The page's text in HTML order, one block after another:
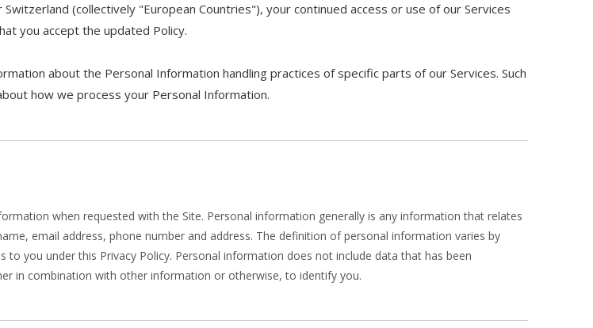
(collectively "European Countries"), your continued access or use of our Services
you accept the updated Policy.
about the Personal Information handling practices of specific parts of our Services. Such
how we process your Personal Information.
when requested with the Site. Personal information generally is any information that relates
email address, phone number and address. The definition of personal information varies by
you under this Privacy Policy. Personal information does not include data that has been
in combination with other information or otherwise, to identify you.